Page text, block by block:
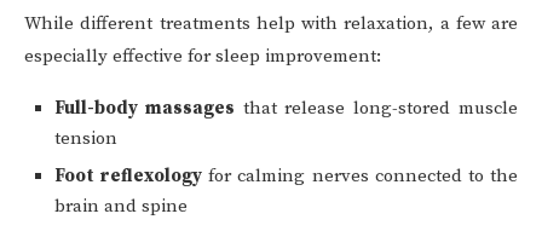
While different treatments help with relaxation, a few are
especially effective for sleep improvement:
Full-body massages that release long-stored muscle
tension
Foot reflexology for calming nerves connected to the
brain and spine